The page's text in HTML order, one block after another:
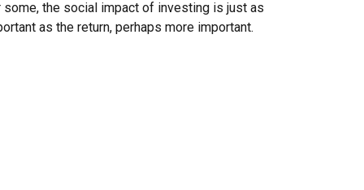
some, the social impact of investing is just as
as the return, perhaps more important.